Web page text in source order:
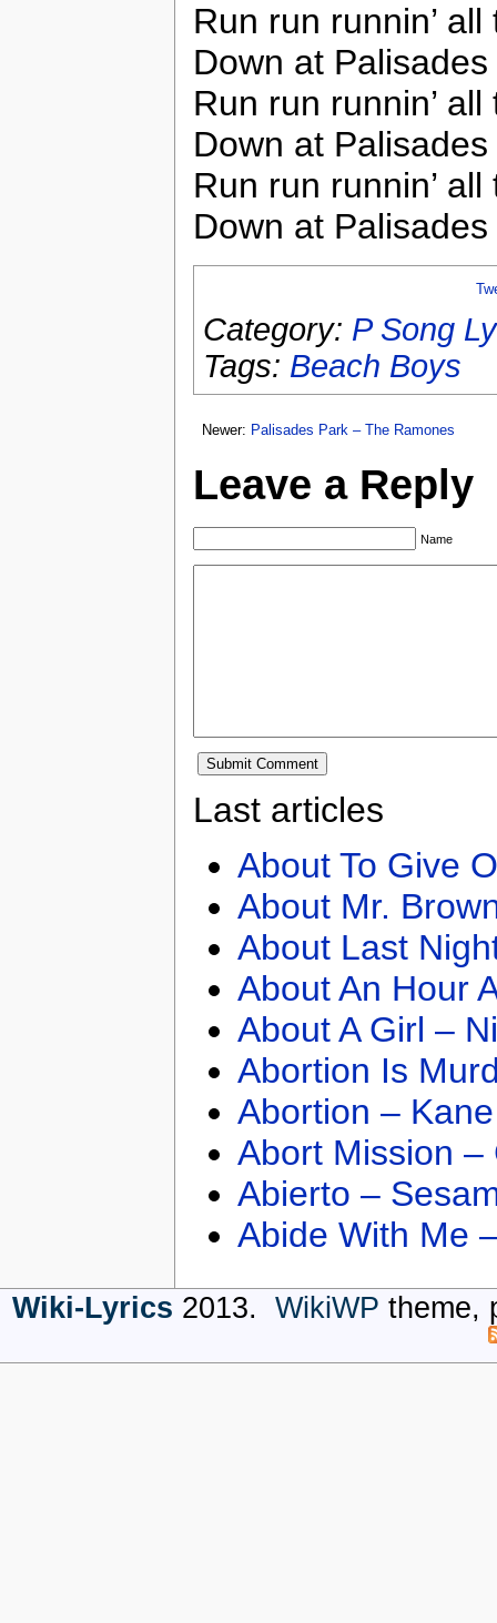
Run run runnin’
Down at
Run run runnin’
Down at
Run run runnin’
Down at
Category: P Song
Tags: Beach Boys
Newer: Palisades Park – The Ramones
Leave a Reply
Name
Last articles
About To Give
About Mr.
About Last
About An Hour
About A Girl –
Abortion Is
Abortion –
Abort Mission –
Abierto –
Abide With Me
Wiki-Lyrics 2013. WikiWP theme,